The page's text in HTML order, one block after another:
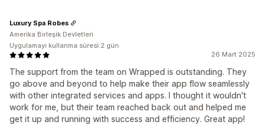
26 Mart 2025
The support from the team on Wrapped is outstanding. They
go above and beyond to help make their app flow seamlessly
with other integrated services and apps. I thought it wouldn't
work for me, but their team reached back out and helped me
get it up and running with success and efficiency. Great app!
Luxury Spa Robes
Amerika Birleşik Devletleri
Uygulamayı kullanma süresi:2 gün